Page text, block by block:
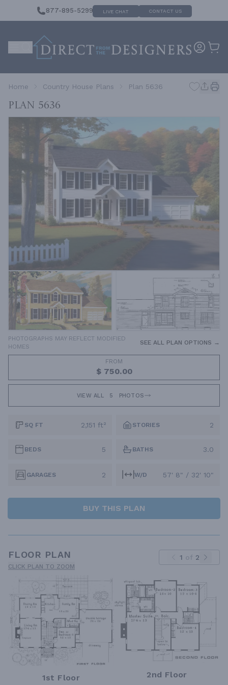
877-895-5299 LIVE CHAT CONTACT US
Home Country House Plans Plan 5636
Plan 5636
PHOTOGRAPHS MAY REFLECT MODIFIED
HOMES
SEE ALL PLAN OPTIONS →
FROM
$ 750.00
VIEW ALL 5 PHOTOS
SQ FT 2,151 ft² STORIES 2
BEDS 5 BATHS 3.0
GARAGES 2 W/D 57' 8" / 32' 10"
BUY THIS PLAN
FLOOR PLAN
CLICK PLAN TO ZOOM
1 of 2
1st Floor 2nd Floor